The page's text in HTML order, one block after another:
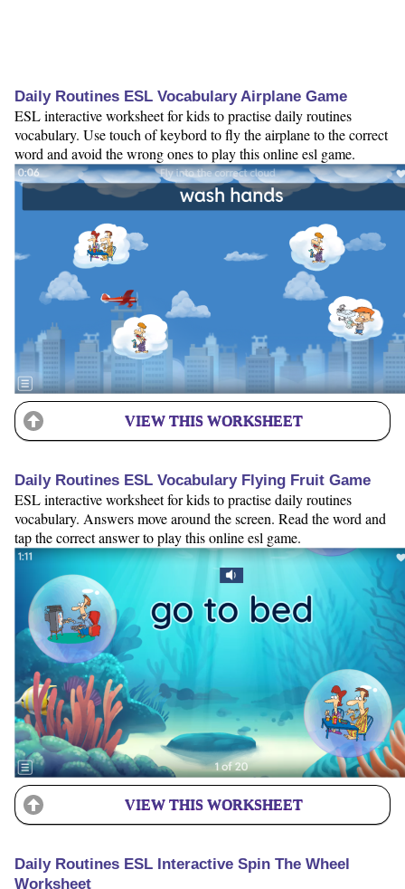
Daily Routines ESL Vocabulary Airplane Game
ESL interactive worksheet for kids to practise daily routines
vocabulary. Use touch of keybord to fly the airplane to the correct
word and avoid the wrong ones to play this online esl game.
VIEW THIS WORKSHEET
Daily Routines ESL Vocabulary Flying Fruit Game
ESL interactive worksheet for kids to practise daily routines
vocabulary. Answers move around the screen. Read the word and
tap the correct answer to play this online esl game.
VIEW THIS WORKSHEET
Daily Routines ESL Interactive Spin The Wheel
Worksheet